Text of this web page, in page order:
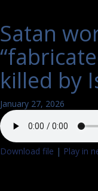
Satan
killed by
January 27, 2026
Download file | Play in